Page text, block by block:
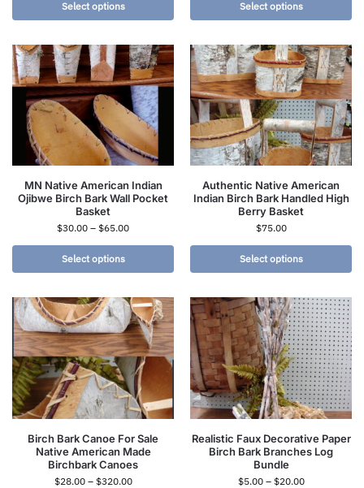
Select options Select options
MN Native American Indian
Ojibwe Birch Bark Wall Pocket
Basket
$30.00 – $65.00
Select options
Authentic Native American
Indian Birch Bark Handled High
Berry Basket
$75.00
Select options
Birch Bark Canoe For Sale
Native American Made
Birchbark Canoes
$28.00 – $320.00
Realistic Faux Decorative Paper
Birch Bark Branches Log
Bundle
$5.00 – $20.00